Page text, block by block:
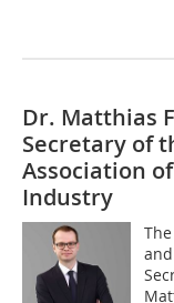
Dr. Matthias
Secretary of
Association
Industry